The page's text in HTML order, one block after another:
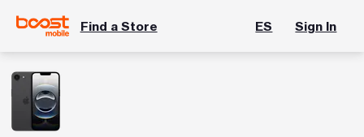
Find a Store ES Sign In